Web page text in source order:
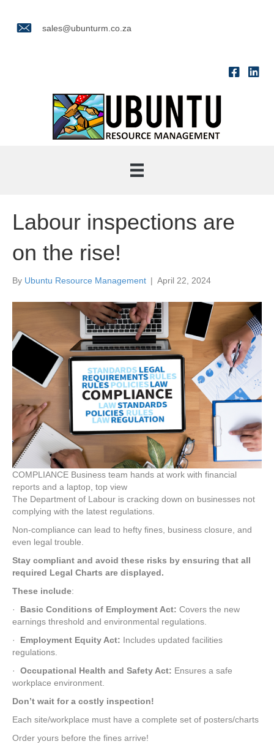
sales@ubunturm.co.za
Labour inspections are
on the rise!
By Ubuntu Resource Management | April 22, 2024
COMPLIANCE Business team hands at work with financial
reports and a laptop, top view
The Department of Labour is cracking down on businesses not
complying with the latest regulations.
Non-compliance can lead to hefty fines, business closure, and
even legal trouble.
Stay compliant and avoid these risks by ensuring that all
required Legal Charts are displayed.
These include:
· Basic Conditions of Employment Act: Covers the new
earnings threshold and environmental regulations.
· Employment Equity Act: Includes updated facilities
regulations.
· Occupational Health and Safety Act: Ensures a safe
workplace environment.
Don’t wait for a costly inspection!
Each site/workplace must have a complete set of posters/charts
Order yours before the fines arrive!